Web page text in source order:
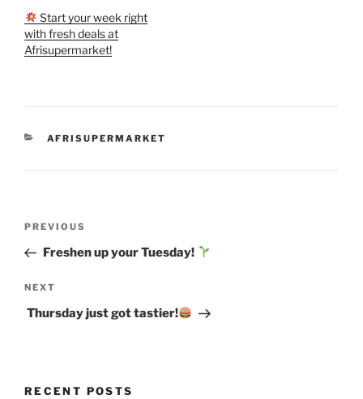
Start your week right
with fresh deals at
Afrisupermarket!
CATEGORIES
AFRISUPERMARKET
Previous
Post
PREVIOUS
Freshen up your Tuesday!
Next
Post
NEXT
Thursday just got tastier!
RECENT POSTS